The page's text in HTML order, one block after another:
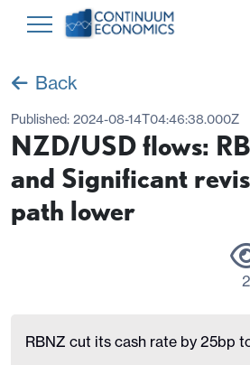
Back
Published: 2024-08-14T04:46:38.000Z
NZD/USD flows:
and Significant
path lower
2
RBNZ cut its cash rate by 25bp